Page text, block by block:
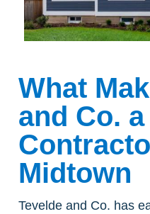
What
and Co.
Midtown
Tevelde and Co. has